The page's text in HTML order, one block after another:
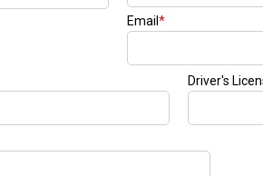
Email *
Driver's